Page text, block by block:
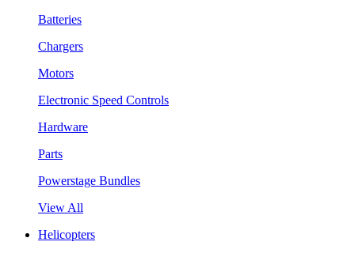
Batteries
Chargers
Motors
Electronic Speed Controls
Hardware
Parts
Powerstage Bundles
View All
Helicopters